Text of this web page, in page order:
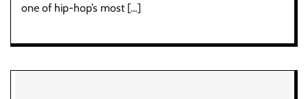
one of hip-hop’s most […]